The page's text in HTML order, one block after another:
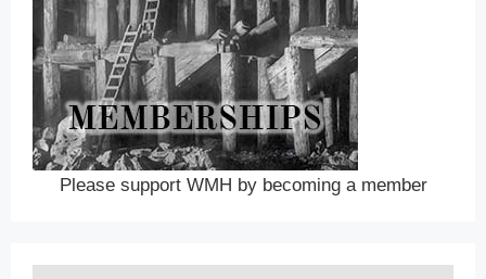
Please support WMH by becoming a member